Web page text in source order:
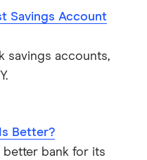
Savings Account
savings accounts,
Better?
bank for its